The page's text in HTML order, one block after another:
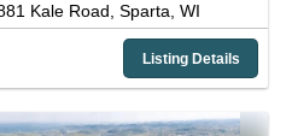
Kale Road, Sparta, WI
Listing Details